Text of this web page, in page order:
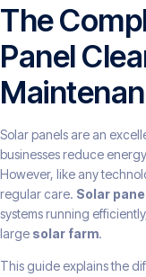
The
Panel
Solar panels are an
businesses reduce
However, like any
regular care. Solar
systems running
large solar farm.
This guide explains the